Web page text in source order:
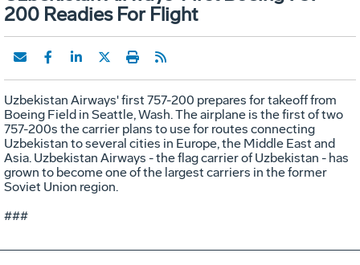
200 Readies For Flight
Uzbekistan Airways' first 757-200 prepares for takeoff from
Boeing Field in Seattle, Wash. The airplane is the first of two
757-200s the carrier plans to use for routes connecting
Uzbekistan to several cities in Europe, the Middle East and
Asia. Uzbekistan Airways - the flag carrier of Uzbekistan - has
grown to become one of the largest carriers in the former
Soviet Union region.
###